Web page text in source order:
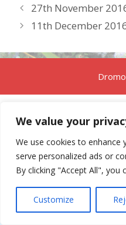
We value your
We use cookies to enhance
serve personalized ads or
By clicking "Accept All",
Customize
27th November
11th December